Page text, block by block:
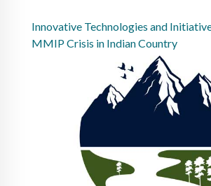
Innovative Technologies and
MMIP Crisis in Indian Country